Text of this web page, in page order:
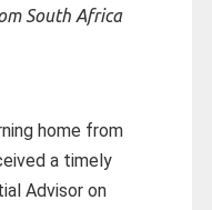
South Africa
home from
a timely
Advisor on